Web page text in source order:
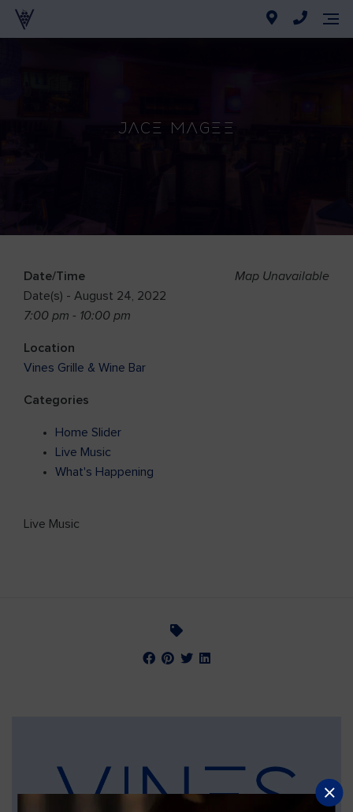
Jace Magee
Map Unavailable
Date/Time
Date(s) - August 24, 2022
7:00 pm - 10:00 pm
Location
Vines Grille & Wine Bar
Categories
Home Slider
Live Music
What's Happening
Live Music